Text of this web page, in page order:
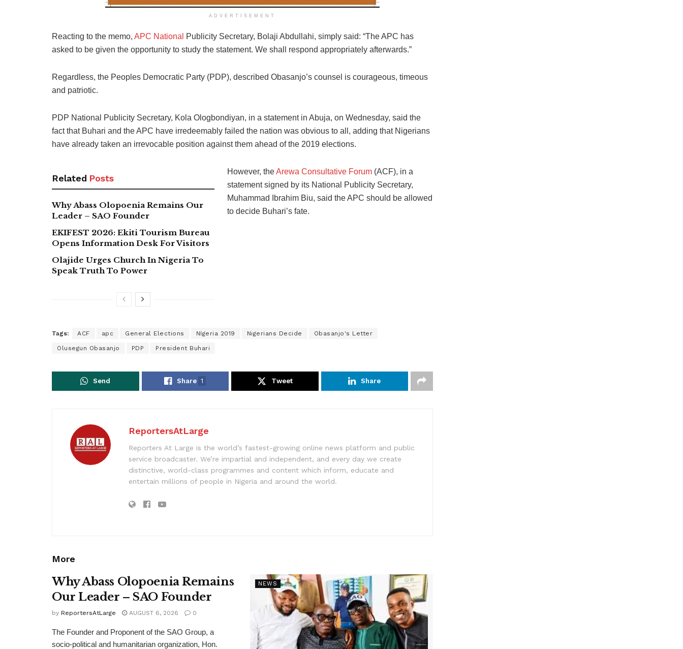
ADVERTISEMENT
Reacting to the memo, APC National
Publicity Secretary, Bolaji Abdullahi, simply said: “The APC has
asked to be given the opportunity to study the statement. We shall respond appropriately afterwards.”
Regardless, the Peoples Democratic Party (PDP), described Obasanjo’s counsel is courageous, timeous
and patriotic.
PDP National Publicity Secretary, Kola Ologbondiyan, in a statement in Abuja, on Wednesday, said the
fact that Buhari and the APC have irredeemably failed the nation was obvious to all, adding that Nigerians
have already taken an irrevocable position against them ahead of the 2019 elections.
Related Posts
Why Abass Olopoenia Remains Our
Leader – SAO Founder
EKIFEST 2026: Ekiti Tourism Bureau
Opens Information Desk For Visitors
Olajide Urges Church In Nigeria To
Speak Truth To Power
However, theArewa Consultative Forum (ACF), in a
statement signed by its National Publicity Secretary,
Muhammad Ibrahim Biu, said the APC should be allowed
to decide Buhari’s fate.
Tags: ACF apc General Elections NIgeria 2019 Nigerians Decide Obasanjo's Letter
Olusegun Obasanjo PDP President Buhari
Send Share 1 Tweet Share
ReportersAtLarge
Reporters At Large is the world’s fastest-growing online news platform and public
service broadcaster. We’re impartial and independent, and every day we create
distinctive, world-class programmes and content which inform, educate and
entertain millions of people in Nigeria and around the world.
More
NEWS
Why Abass Olopoenia Remains
Our Leader – SAO Founder
by ReportersAtLarge AUGUST 6, 2026 0
The Founder and Proponent of the SAO Group, a
socio-political and humanitarian organization, Hon.